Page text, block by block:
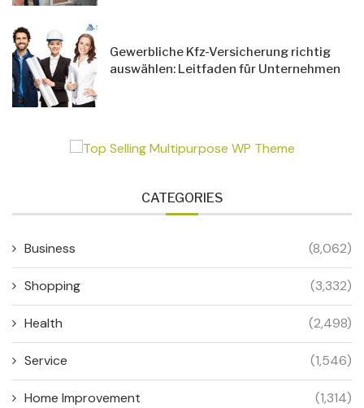
Gewerbliche Kfz-Versicherung richtig
auswählen: Leitfaden für Unternehmen
CATEGORIES
Business (8,062)
Shopping (3,332)
Health (2,498)
Service (1,546)
Home Improvement (1,314)